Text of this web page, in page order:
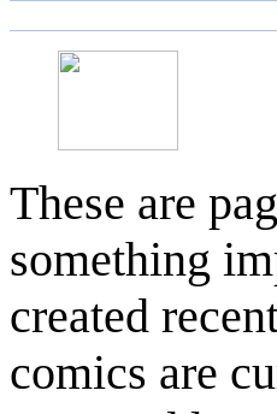
These are
something
created
comics are